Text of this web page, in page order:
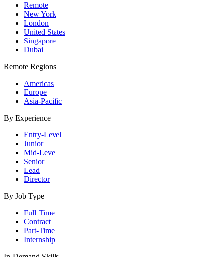
Remote
New York
London
United States
Singapore
Dubai
Remote Regions
Americas
Europe
Asia-Pacific
By Experience
Entry-Level
Junior
Mid-Level
Senior
Lead
Director
By Job Type
Full-Time
Contract
Part-Time
Internship